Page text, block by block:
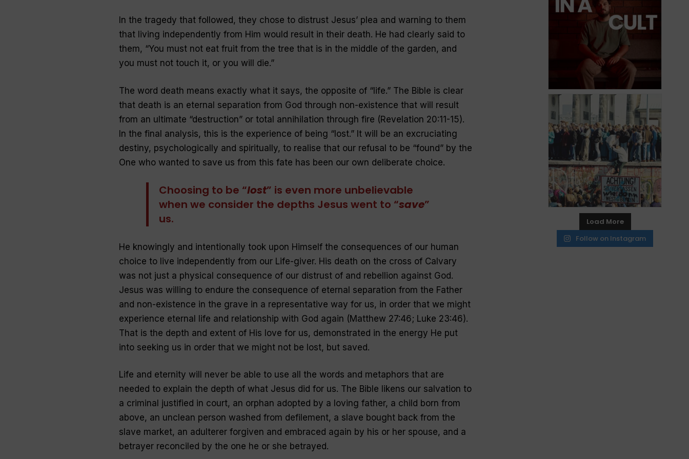
In the tragedy that followed, they chose to distrust Jesus’ plea and warning to them
that living independently from Him would result in their death. He had clearly said to
them, “You must not eat fruit from the tree that is in the middle of the garden, and
you must not touch it, or you will die.”
The word death means exactly what it says, the opposite of “life.” The Bible is clear
that death is an eternal separation from God through non-existence that will result
from an ultimate “destruction” or total annihilation through fire (Revelation 20:11-15).
In the final analysis, this is the experience of being “lost.” It will be an excruciating
destiny, psychologically and spiritually, to realise that our refusal to be “found” by the
One who wanted to save us from this fate has been our own deliberate choice.
Choosing to be “lost” is even more unbelievable
when we consider the depths Jesus went to “save”
us.
He knowingly and intentionally took upon Himself the consequences of our human
choice to live independently from our Life-giver. His death on the cross of Calvary
was not just a physical consequence of our distrust of and rebellion against God.
Jesus was willing to endure the consequence of eternal separation from the Father
and non-existence in the grave in a representative way for us, in order that we might
experience eternal life and relationship with God again (Matthew 27:46; Luke 23:46).
That is the depth and extent of His love for us, demonstrated in the energy He put
into seeking us in order that we might not be lost, but saved.
Life and eternity will never be able to use all the words and metaphors that are
needed to explain the depth of what Jesus did for us. The Bible likens our salvation to
a criminal justified in court, an orphan adopted by a loving father, a child born from
above, an unclean person washed from defilement, a slave bought back from the
slave market, an adulterer forgiven and embraced again by his or her spouse, and a
betrayer reconciled by the one he or she betrayed.
Load More
Follow on Instagram